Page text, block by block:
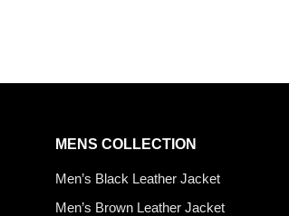
MENS COLLECTION
Men’s Black Leather Jacket
Men’s Brown Leather Jacket